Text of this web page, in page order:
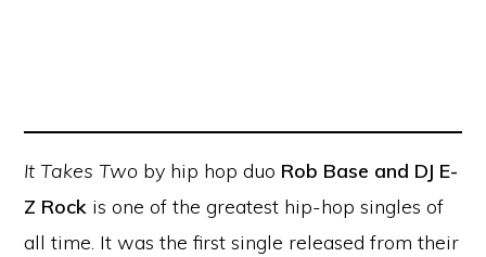
It Takes Two by hip hop duo Rob Base and DJ E-
Z Rock is one of the greatest hip-hop singles of
all time. It was the first single released from their